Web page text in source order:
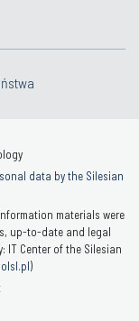
data by the Silesian
materials were
up-to-date and legal
IT Center of the Silesian
)